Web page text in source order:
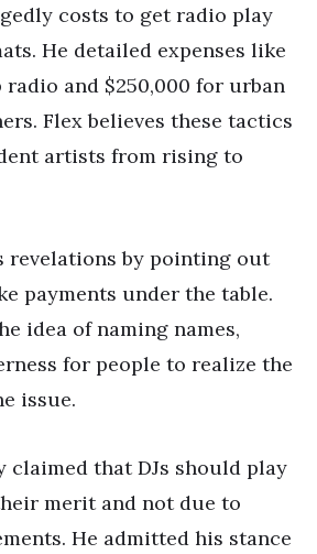
costs to get radio play
He detailed expenses like
radio and $250,000 for urban
Flex believes these tactics
artists from rising to
revelations by pointing out
payments under the table.
idea of naming names,
for people to realize the
issue.
claimed that DJs should play
merit and not due to
He admitted his stance